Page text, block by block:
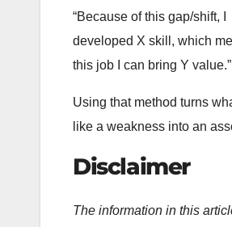
“Because of this gap/shift, I
developed X skill, which
this job I can bring Y value.”
Using that method turns
like a weakness into an
Disclaimer
The information in this